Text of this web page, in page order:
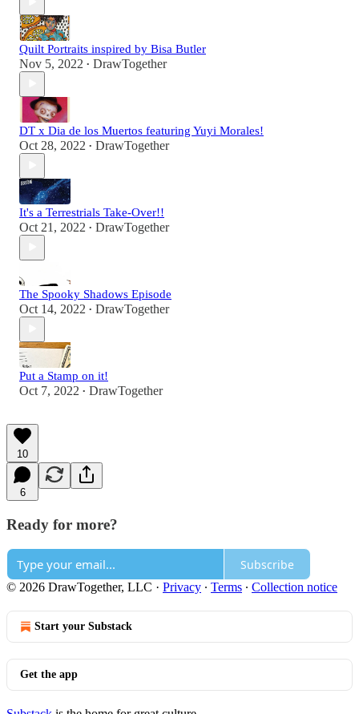
Quilt Portraits inspired by Bisa Butler
Nov 5, 2022 • DrawTogether
DT x Dia de los Muertos featuring Yuyi Morales!
Oct 28, 2022 • DrawTogether
It's a Terrestrials Take-Over!!
Oct 21, 2022 • DrawTogether
The Spooky Shadows Episode
Oct 14, 2022 • DrawTogether
Put a Stamp on it!
Oct 7, 2022 • DrawTogether
10
6
Ready for more?
Subscribe
© 2026 DrawTogether, LLC · Privacy ∙ Terms ∙ Collection notice
Start your Substack
Get the app